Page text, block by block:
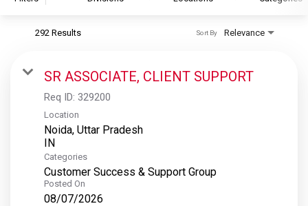
S&P Global Ratings
S&P Global Market Intelligence
S&P Dow Jones Indices
S&P Global Platts
292 Results Relevance
Sort By
SR ASSOCIATE, CLIENT SUPPORT
Req ID: 329200
Location
Noida, Uttar Pradesh
Categories
Customer Success & Support Group
Posted On
08/07/2026